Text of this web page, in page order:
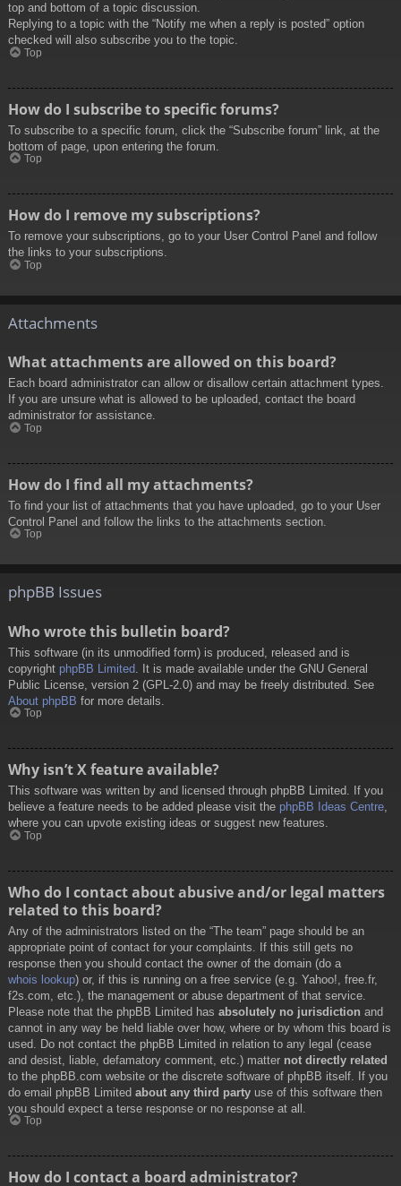
top and bottom of a topic discussion.
Replying to a topic with the “Notify me when a reply is posted” option
checked will also subscribe you to the topic.
Top
How do I subscribe to specific forums?
To subscribe to a specific forum, click the “Subscribe forum” link, at the
bottom of page, upon entering the forum.
Top
How do I remove my subscriptions?
To remove your subscriptions, go to your User Control Panel and follow
the links to your subscriptions.
Top
Attachments
What attachments are allowed on this board?
Each board administrator can allow or disallow certain attachment types.
If you are unsure what is allowed to be uploaded, contact the board
administrator for assistance.
Top
How do I find all my attachments?
To find your list of attachments that you have uploaded, go to your User
Control Panel and follow the links to the attachments section.
Top
phpBB Issues
Who wrote this bulletin board?
This software (in its unmodified form) is produced, released and is
copyright phpBB Limited . It is made available under the GNU General
Public License, version 2 (GPL-2.0) and may be freely distributed. See
About phpBB for more details.
Top
Why isn’t X feature available?
This software was written by and licensed through phpBB Limited. If you
believe a feature needs to be added please visit the phpBB Ideas Centre,
where you can upvote existing ideas or suggest new features.
Top
Who do I contact about abusive and/or legal matters
related to this board?
Any of the administrators listed on the “The team” page should be an
appropriate point of contact for your complaints. If this still gets no
response then you should contact the owner of the domain (do a
whois lookup) or, if this is running on a free service (e.g. Yahoo!, free.fr,
f2s.com, etc.), the management or abuse department of that service.
Please note that the phpBB Limited has absolutely no jurisdiction and
cannot in any way be held liable over how, where or by whom this board is
used. Do not contact the phpBB Limited in relation to any legal (cease
and desist, liable, defamatory comment, etc.) matter not directly related
to the phpBB.com website or the discrete software of phpBB itself. If you
do email phpBB Limited about any third party use of this software then
you should expect a terse response or no response at all.
Top
How do I contact a board administrator?